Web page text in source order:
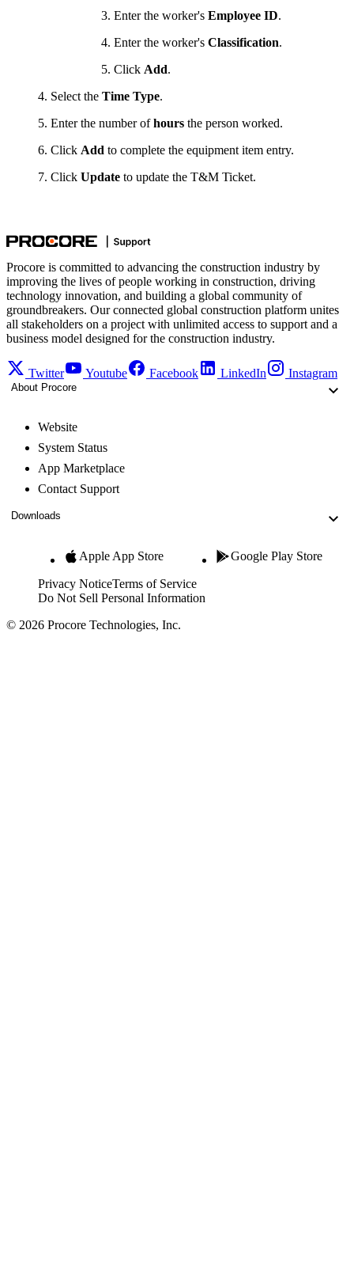
Enter the worker's Employee ID.
Enter the worker's Classification.
Click Add.
Select the Time Type.
Enter the number ofhours the person worked.
Click Add to complete the equipment item entry.
Click Update to update the T&M Ticket.
Procore is committed to advancing the construction industry by
improving the lives of people working in construction, driving
technology innovation, and building a global community of
groundbreakers. Our connected global construction platform unites
all stakeholders on a project with unlimited access to support and a
business model designed for the construction industry.
Twitter Youtube Facebook LinkedIn Instagram
About Procore
Website
System Status
App Marketplace
Contact Support
Downloads
Apple App Store Google Play Store
Privacy NoticeTerms of Service
Do Not Sell Personal Information
© 2026 Procore Technologies, Inc.